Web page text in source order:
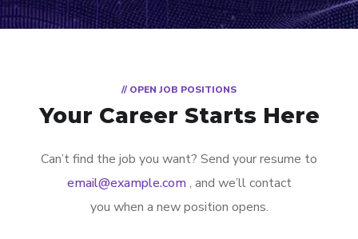
// OPEN JOB POSITIONS
Your Career Starts Here
Can’t find the job you want? Send your resume to
email@example.com, and we’ll contact
you when a new position opens.